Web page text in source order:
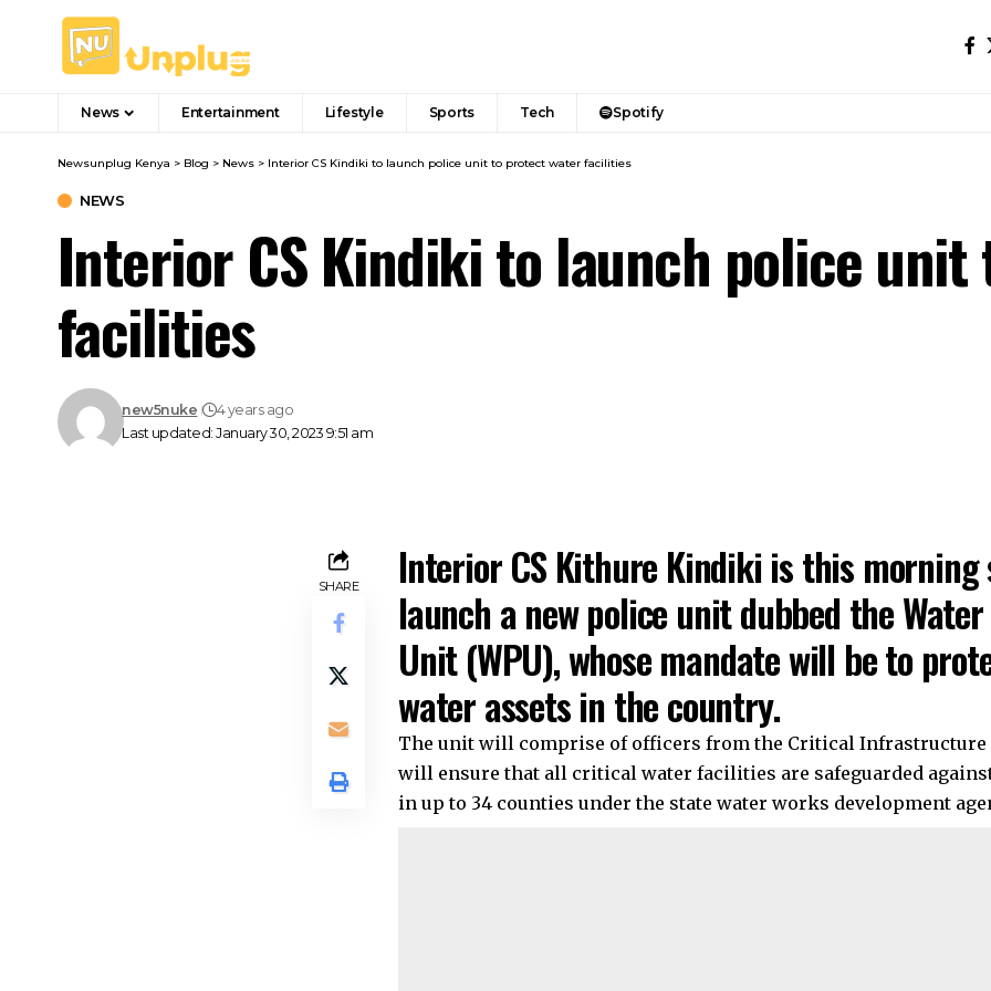
News Entertainment Lifestyle Sports Tech Spotify
Newsunplug Kenya > Blog > News > Interior CS Kindiki to launch police unit to protect water facilities
NEWS
Interior CS Kindiki to launch police
facilities
Last updated: January 30, 2023 9:51 am
new5nuke 4 years ago
SHARE
Interior CS Kithure Kindiki is this morning
launch a new police unit dubbed the
Unit (WPU), whose mandate will be to
water assets in the country.
The unit will comprise of officers from the Critical Infrastructure
will ensure that all critical water facilities are safeguarded
in up to 34 counties under the state water works development